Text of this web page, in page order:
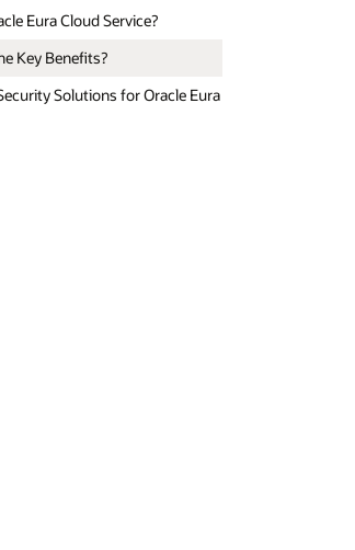
Eura Cloud Service?
Key Benefits?
Solutions for Oracle Eura